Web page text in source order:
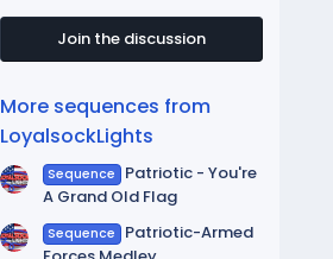
s
a
Join the discussion
More sequences from
LoyalsockLights
Sequence
Patriotic - You're
A Grand Old Flag
Sequence
Patriotic-Armed